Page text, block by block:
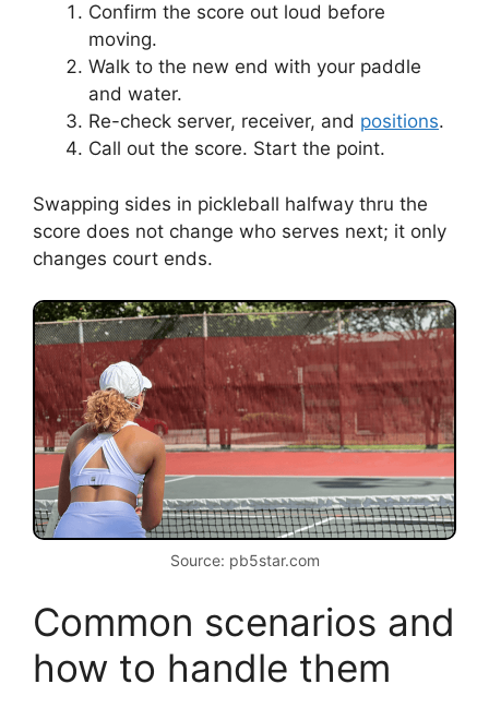
Confirm the score out loud before
moving.
Walk to the new end with your paddle
and water.
Re-check server, receiver, and positions.
Call out the score. Start the point.
Swapping sides in pickleball halfway thru the
score does not change who serves next; it only
changes court ends.
Source: pb5star.com
Common scenarios and
how to handle them